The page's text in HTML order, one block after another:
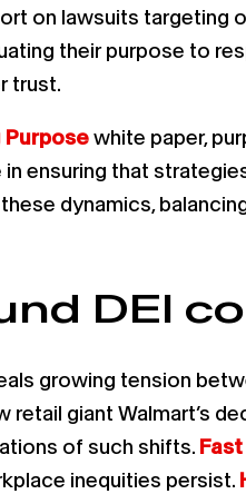
on lawsuits targeting
their purpose to
trust.
Purposewhite paper,
ensuring that
dynamics,
DEI
growing tension
retail giant Walmart’s
of such shifts.
inequities persist.